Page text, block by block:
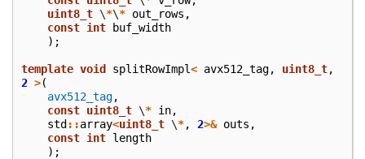
uint8_t \*\* out_rows ,
const int
buf_width
);
template void splitRowImpl< avx512_tag, uint8_t,
2 >(
avx512_tag,
const uint8_t \* in,
std ::array<uint8_t \*, 2>& outs ,
const int length
);